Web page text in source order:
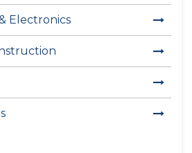
Electronics